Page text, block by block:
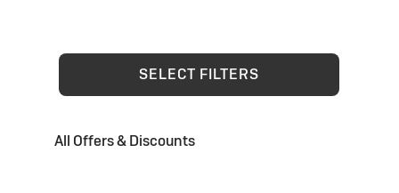
SELECT FILTERS
All Offers & Discounts